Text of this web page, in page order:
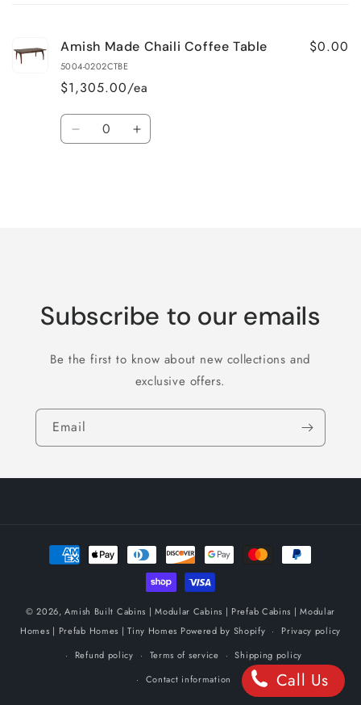
Amish Made Chaili Coffee Table
5004-0202CTBE
$1,305.00/ea
$0.00
Quantity
Decrease Increase
Subscribe to our emails
Be the first to know about new collections and
exclusive offers.
Email
Payment
methods
© 2026,Amish Built Cabins | Modular Cabins | Prefab Cabins | Modular
Homes | Prefab Homes | Tiny Homes Powered by Shopify
Privacy policy
Refund policy
Terms of service
Shipping policy
Contact information
Call Us